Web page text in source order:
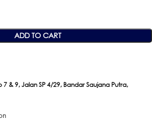
ADD TO CART
& 9, Jalan SP 4/29, Bandar Saujana Putra,